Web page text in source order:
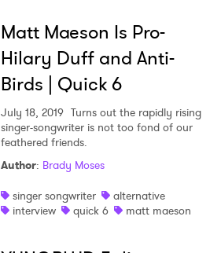
Matt Maeson Is Pro-
Hilary Duff and Anti-
Birds | Quick 6
July 18, 2019 Turns out the rapidly rising
singer-songwriter is not too fond of our
feathered friends.
Author: Brady Moses
singer songwriter
alternative
interview
quick 6 matt maeson